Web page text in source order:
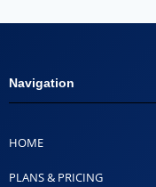
Navigation
HOME
PLANS & PRICING